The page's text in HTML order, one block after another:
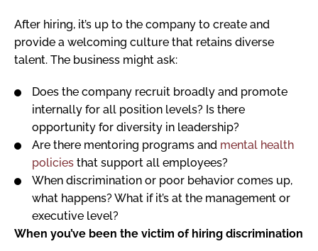
After hiring, it’s up to the company to create and
provide a welcoming culture that retains diverse
talent. The business might ask:
Does the company recruit broadly and promote
internally for all position levels? Is there
opportunity for diversity in leadership?
Are there mentoring programs and mental health
policies that support all employees?
When discrimination or poor behavior comes up,
what happens? What if it’s at the management or
executive level?
When you’ve been the victim of hiring discrimination